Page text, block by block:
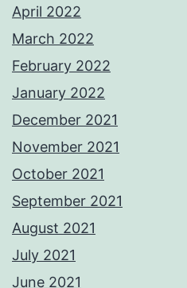
April 2022
March 2022
February 2022
January 2022
December 2021
November 2021
October 2021
September 2021
August 2021
July 2021
June 2021